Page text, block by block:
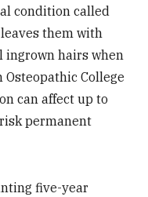
condition called
them with
ingrown hairs when
College
can affect up to
permanent
five-year